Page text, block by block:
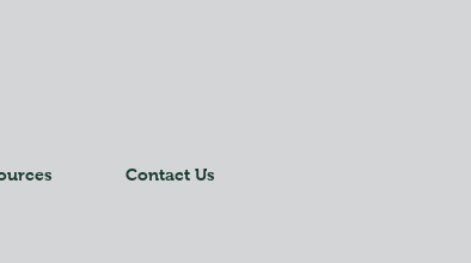
Contact Us